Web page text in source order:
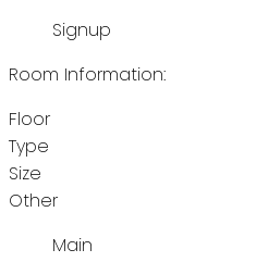
Signup
Room Information:
Floor
Type
Size
Other
Main